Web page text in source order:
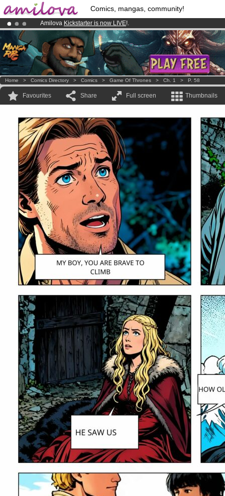
Comics, mangas, community!
Amilova Kickstarter is now LIVE!.
Premium membership from3.95 eurosper month !Get membership
Already 100000 membersand 1000 comics & mangas!.
Home > Comics Directory > Comics > Game Of Thrones > Ch. 1 > P. 58
Favourites Share Full screen Thumbnails